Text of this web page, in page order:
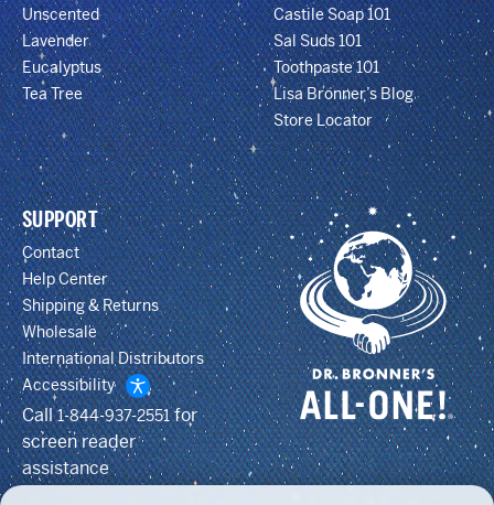
Unscented
Lavender
Eucalyptus
Tea Tree
Castile Soap 101
Sal Suds 101
Toothpaste 101
Lisa Bronner’s Blog
Store Locator
SUPPORT
Contact
Help Center
Shipping & Returns
Wholesale
International Distributors
Accessibility
Call1-844-937-2551for
screen reader
assistance